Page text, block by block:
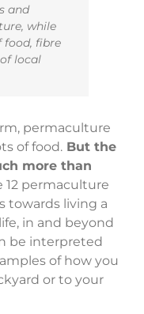
and
while
food, fibre
local
permaculture
of food.But the
more than
12 permaculture
towards living a
in and beyond
be interpreted
of how you
or to your